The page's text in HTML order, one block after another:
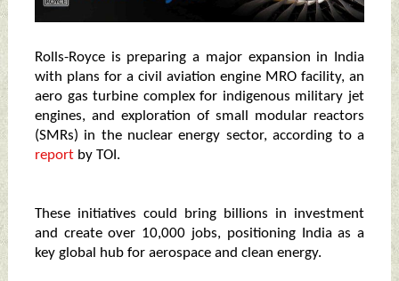
Rolls-Royce is preparing a major expansion in India
with plans for a civil aviation engine MRO facility, an
aero gas turbine complex for indigenous military jet
engines, and exploration of small modular reactors
(SMRs) in the nuclear energy sector, according to a
reportby TOI.
These initiatives could bring billions in investment
and create over 10,000 jobs, positioning India as a
key global hub for aerospace and clean energy.